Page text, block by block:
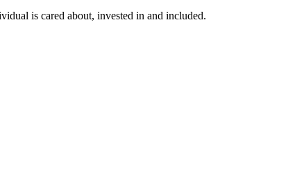
is cared about, invested in and included.